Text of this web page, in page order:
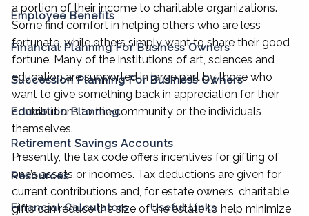
Employee Benefits
Financial Planning For Business Owners
Succession Planning For Business Owners
Education Planning
Retirement Savings Accounts
Resources
Financial Calculators Useful Links
a portion of their income to charitable organizations.
Some find comfort in helping others who are less
fortunate, while others simply want to share their good
fortune. Many of the institutions of art, sciences and
education are supported in large part by those who
want to give something back in appreciation for their
contributions to the community or the individuals
themselves.
Presently, the tax code offers incentives for gifting of
one’s assets or incomes. Tax deductions are given for
current contributions and, for estate owners, charitable
gifts can reduce the size of the estate to help minimize